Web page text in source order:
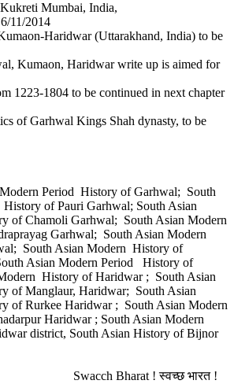
Mumbai, India,
6/11/2014
Haridwar (Uttarakhand, India) to be
Kumaon, Haridwar write up is aimed for
1223-1804 to be continued in next chapter
of Garhwal Kings Shah dynasty, to be
Period History of Garhwal; South
of Pauri Garhwal; South Asian
of Chamoli Garhwal; South Asian Modern
Garhwal; South Asian Modern
South Asian Modern History of
Asian Modern Period History of
History of Haridwar ; South Asian
of Manglaur, Haridwar; South Asian
of Rurkee Haridwar ; South Asian Modern
Haridwar ; South Asian Modern
district, South Asian History of Bijnor
! स्वच्छ भारत !